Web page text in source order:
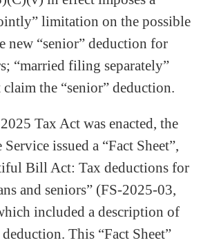
limitation on the possible
new “senior” deduction for
“married filing separately”
the “senior” deduction.
Tax Act was enacted, the
issued a “Fact Sheet”,
Bill Act: Tax deductions for
and seniors” (FS-2025-03,
included a description of
This “Fact Sheet”